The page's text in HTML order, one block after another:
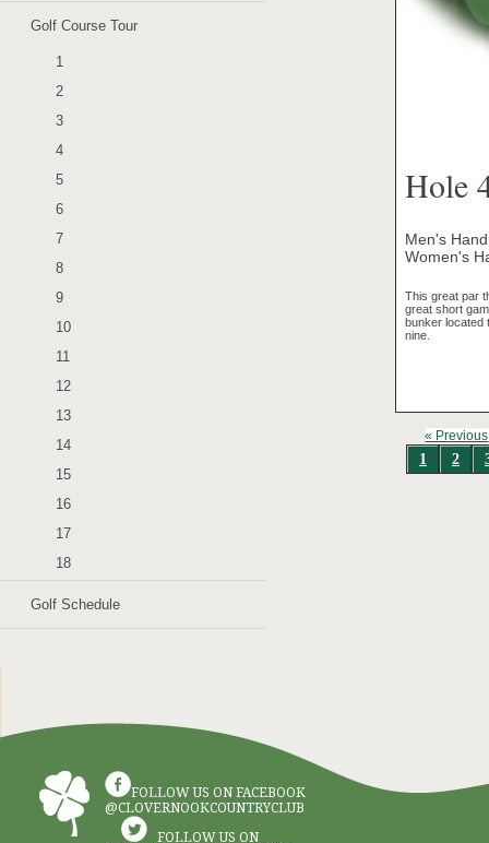
Golf Course Tour
1
2
3
4
5
6
7
8
9
10
11
12
13
14
15
16
17
18
Golf Schedule
Hole
Men's
Women's
This great par
great short
bunker located
nine.
« Previous
1 2
FOLLOW US ON FACEBOOK
@CLOVERNOOKCOUNTRYCLUB
FOLLOW US ON